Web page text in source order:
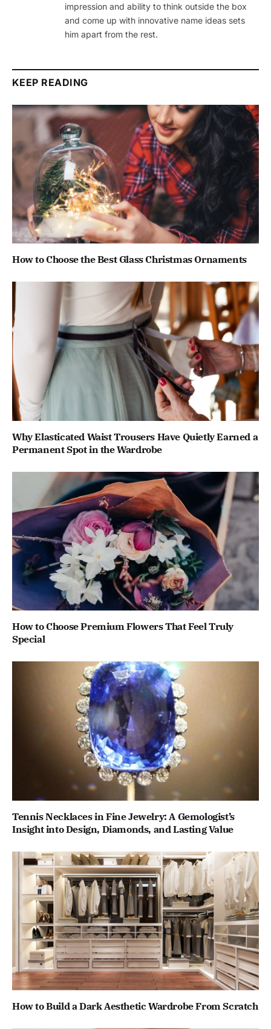
impression and ability to think outside the box
and come up with innovative name ideas sets
him apart from the rest.
KEEP READING
How to Choose the Best Glass Christmas Ornaments
Why Elasticated Waist Trousers Have Quietly Earned a
Permanent Spot in the Wardrobe
How to Choose Premium Flowers That Feel Truly
Special
Tennis Necklaces in Fine Jewelry: A Gemologist’s
Insight into Design, Diamonds, and Lasting Value
How to Build a Dark Aesthetic Wardrobe From Scratch